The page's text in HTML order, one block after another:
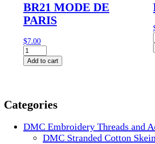
BR21 MODE DE
PARIS
$7.00
BR21
MODE
DE
Add to cart
Categories
DMC Embroidery Threads and
DMC Stranded Cotton